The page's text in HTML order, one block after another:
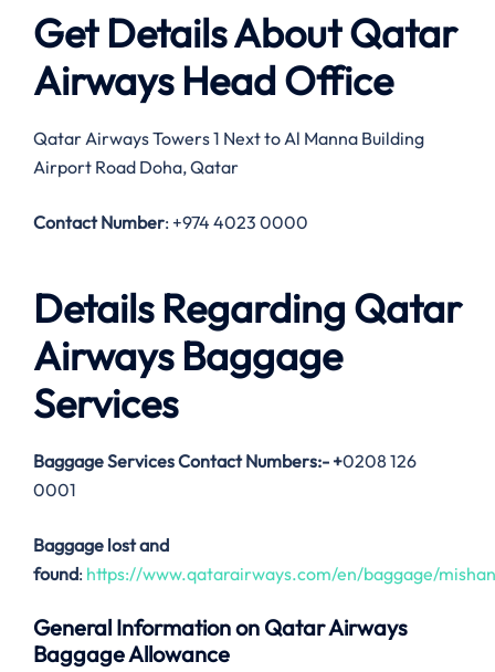
Get Details About Qatar
Airways Head Office
Qatar Airways Towers 1 Next to Al Manna Building
Airport Road Doha, Qatar
Contact Number: +974 4023 0000
Details Regarding Qatar
Airways Baggage
Services
Baggage Services Contact Numbers:- +0208 126
0001
Baggage lost and
found: https://www.qatarairways.com/en/baggage/
General Information on Qatar Airways
Baggage Allowance